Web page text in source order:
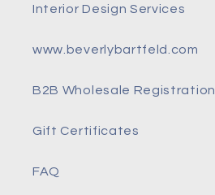
Interior Design Services
www.beverlybartfeld.com
B2B Wholesale Registration
Gift Certificates
FAQ